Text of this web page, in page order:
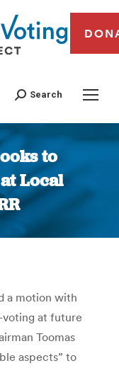
Search
to
Local
a motion with
at future
Toomas
aspects” to